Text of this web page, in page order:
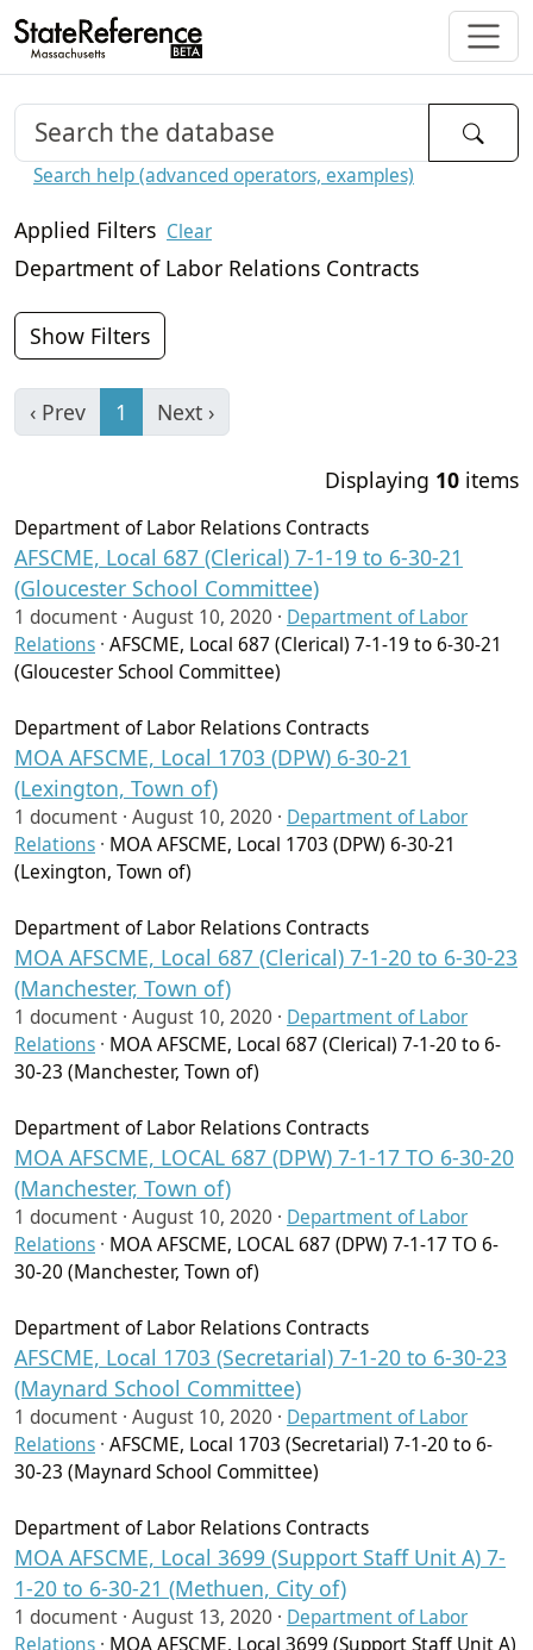
Search help (advanced operators, examples)
Applied Filters Clear
Department of Labor Relations Contracts
Show Filters
‹ Prev 1 Next ›
Displaying 10 items
Department of Labor Relations Contracts
AFSCME, Local 687 (Clerical) 7-1-19 to 6-30-21
(Gloucester School Committee)
1 document · August 10, 2020 · Department of Labor
Relations · AFSCME, Local 687 (Clerical) 7-1-19 to 6-30-21
(Gloucester School Committee)
Department of Labor Relations Contracts
MOA AFSCME, Local 1703 (DPW) 6-30-21
(Lexington, Town of)
1 document · August 10, 2020 · Department of Labor
Relations · MOA AFSCME, Local 1703 (DPW) 6-30-21
(Lexington, Town of)
Department of Labor Relations Contracts
MOA AFSCME, Local 687 (Clerical) 7-1-20 to 6-30-23
(Manchester, Town of)
1 document · August 10, 2020 · Department of Labor
Relations · MOA AFSCME, Local 687 (Clerical) 7-1-20 to 6-
30-23 (Manchester, Town of)
Department of Labor Relations Contracts
MOA AFSCME, LOCAL 687 (DPW) 7-1-17 TO 6-30-20
(Manchester, Town of)
1 document · August 10, 2020 · Department of Labor
Relations · MOA AFSCME, LOCAL 687 (DPW) 7-1-17 TO 6-
30-20 (Manchester, Town of)
Department of Labor Relations Contracts
AFSCME, Local 1703 (Secretarial) 7-1-20 to 6-30-23
(Maynard School Committee)
1 document · August 10, 2020 · Department of Labor
Relations · AFSCME, Local 1703 (Secretarial) 7-1-20 to 6-
30-23 (Maynard School Committee)
Department of Labor Relations Contracts
MOA AFSCME, Local 3699 (Support Staff Unit A) 7-
1-20 to 6-30-21 (Methuen, City of)
1 document · August 13, 2020 · Department of Labor
Relations · MOA AFSCME, Local 3699 (Support Staff Unit A)